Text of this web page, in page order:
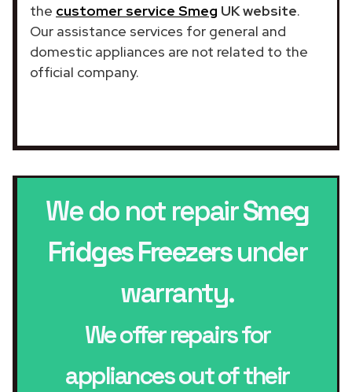
the customer service Smeg UK website.
Our assistance services for general and
domestic appliances are not related to the
official company.
We do not repairSmeg
Fridges Freezersunder
warranty.
We offer repairs for
appliances out of their